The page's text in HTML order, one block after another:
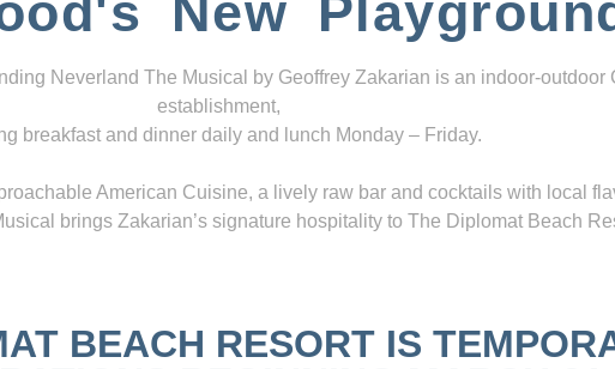
New
Neverland The Musical by Geoffrey Zakarian is an indoor-outdoor
establishment,
breakfast and dinner daily and lunch Monday – Friday.
American Cuisine, a lively raw bar and cocktails with local
brings Zakarian’s signature hospitality to The Diplomat Beach
BEACH RESORT IS